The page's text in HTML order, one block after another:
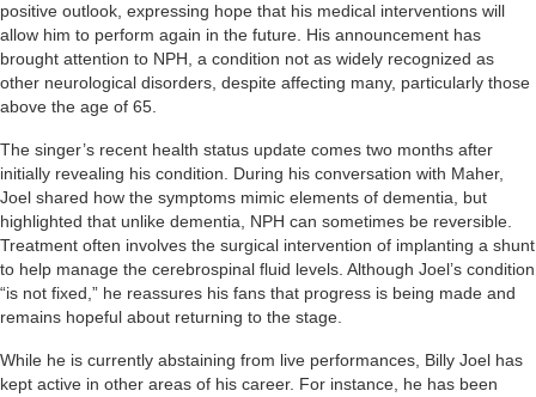
positive outlook, expressing hope that his medical interventions will
allow him to perform again in the future. His announcement has
brought attention to NPH, a condition not as widely recognized as
other neurological disorders, despite affecting many, particularly those
above the age of 65.
The singer’s recent health status update comes two months after
initially revealing his condition. During his conversation with Maher,
Joel shared how the symptoms mimic elements of dementia, but
highlighted that unlike dementia, NPH can sometimes be reversible.
Treatment often involves the surgical intervention of implanting a shunt
to help manage the cerebrospinal fluid levels. Although Joel’s condition
“is not fixed,” he reassures his fans that progress is being made and
remains hopeful about returning to the stage.
While he is currently abstaining from live performances, Billy Joel has
kept active in other areas of his career. For instance, he has been